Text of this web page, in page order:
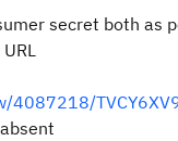
secret both as
4087218/